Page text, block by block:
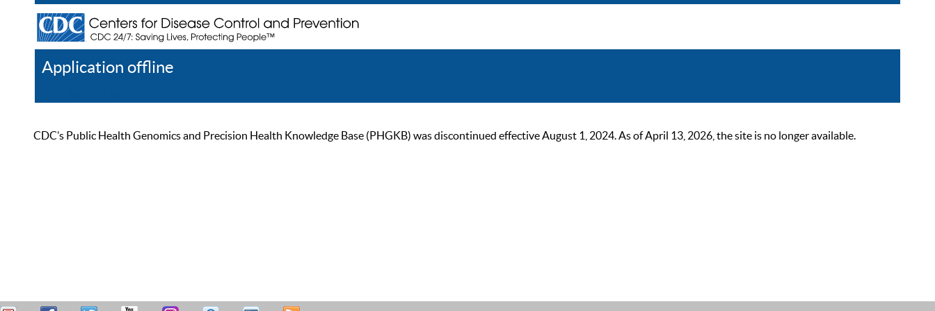
Application offline
CDC’s Public Health Genomics and Precision Health Knowledge Base (PHGKB) was discontinued effective August 1, 2024. As of April 13, 2026, the site is no longer available.